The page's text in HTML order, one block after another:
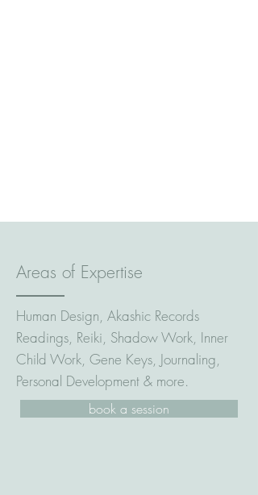
Areas of Expertise
Human Design, Akashic Records
Readings, Reiki, Shadow Work, Inner
Child Work, Gene Keys, Journaling,
Personal Development & more.
book a session